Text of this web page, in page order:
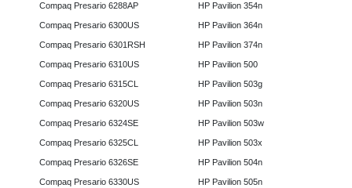
Compaq Presario 6288AP
Compaq Presario 6300US
Compaq Presario 6301RSH
Compaq Presario 6310US
Compaq Presario 6315CL
Compaq Presario 6320US
Compaq Presario 6324SE
Compaq Presario 6325CL
Compaq Presario 6326SE
Compaq Presario 6330US
HP Pavilion 354n
HP Pavilion 364n
HP Pavilion 374n
HP Pavilion 500
HP Pavilion 503g
HP Pavilion 503n
HP Pavilion 503w
HP Pavilion 503x
HP Pavilion 504n
HP Pavilion 505n